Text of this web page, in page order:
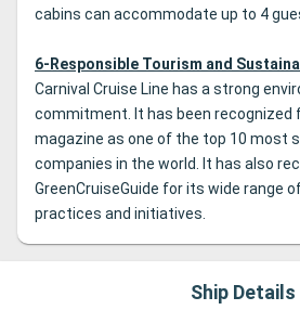
cabins can accommodate up to 4
6-Responsible Tourism and
Carnival Cruise Line has a strong
commitment. It has been recognized
magazine as one of the top 10 most
companies in the world. It has also
GreenCruiseGuide for its wide range
practices and initiatives.
Ship Details